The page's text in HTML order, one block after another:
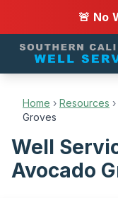
🚨 No
Home › Resources ›
Groves
Well
Avocado